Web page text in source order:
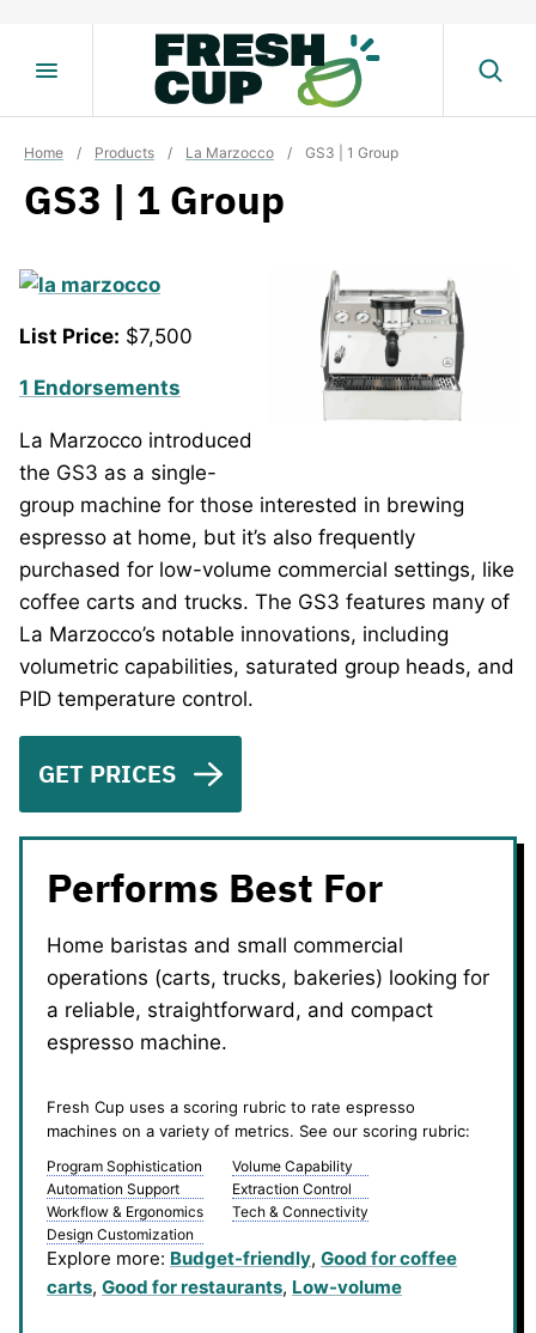
Home / Products / La Marzocco / GS3 | 1 Group
GS3 | 1 Group
List Price: $7,500
1 Endorsements
La Marzocco introduced
the GS3 as a single-
group machine for those interested in brewing
espresso at home, but it’s also frequently
purchased for low-volume commercial settings, like
coffee carts and trucks. The GS3 features many of
La Marzocco’s notable innovations, including
volumetric capabilities, saturated group heads, and
PID temperature control.
GET PRICES
Performs Best For
Home baristas and small commercial
operations (carts, trucks, bakeries) looking for
a reliable, straightforward, and compact
espresso machine.
Fresh Cup uses a scoring rubric to rate espresso
machines on a variety of metrics. See our scoring rubric:
Program Sophistication
Volume Capability
Automation Support
Extraction Control
Workflow & Ergonomics
Tech & Connectivity
Design Customization
Explore more: Budget-friendly, Good for coffee
carts, Good for restaurants, Low-volume